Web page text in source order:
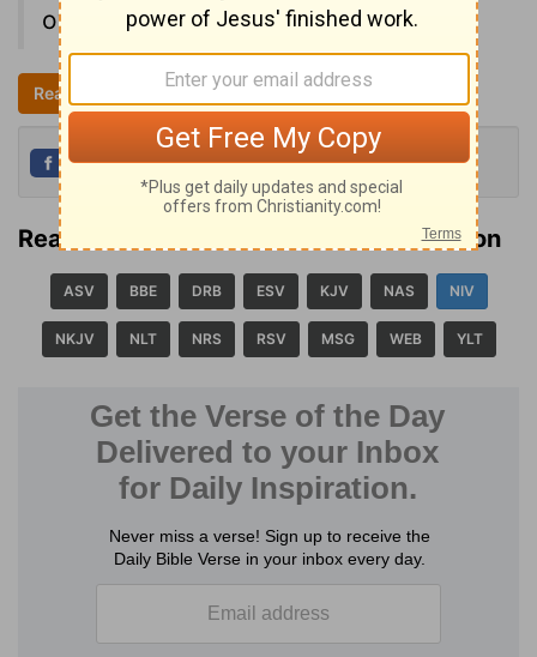
own opinions.
Read all of Proverbs 18
Share Tweet
Read Proverbs 18:2 in another translation
ASV BBE DRB ESV KJV NAS NIV
NKJV NLT NRS RSV MSG WEB YLT